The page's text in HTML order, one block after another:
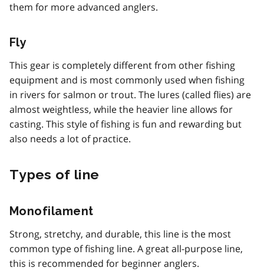
them for more advanced anglers.
Fly
This gear is completely different from other fishing
equipment and is most commonly used when fishing
in rivers for salmon or trout. The lures (called flies) are
almost weightless, while the heavier line allows for
casting. This style of fishing is fun and rewarding but
also needs a lot of practice.
Types of line
Monofilament
Strong, stretchy, and durable, this line is the most
common type of fishing line. A great all-purpose line,
this is recommended for beginner anglers.